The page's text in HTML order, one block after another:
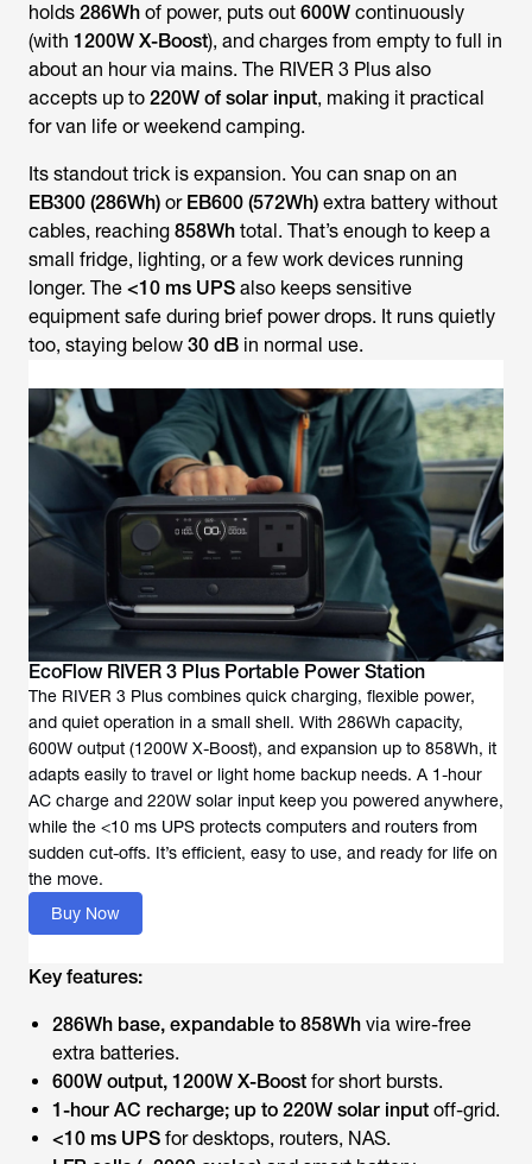
holds 286Wh of power, puts out 600W continuously
(with 1200W X-Boost), and charges from empty to full in
about an hour via mains. The RIVER 3 Plus also
accepts up to 220W of solar input, making it practical
for van life or weekend camping.
Its standout trick is expansion. You can snap on an
EB300 (286Wh) or EB600 (572Wh) extra battery without
cables, reaching 858Wh total. That’s enough to keep a
small fridge, lighting, or a few work devices running
longer. The <10 ms UPS also keeps sensitive
equipment safe during brief power drops. It runs quietly
too, staying below 30 dB in normal use.
EcoFlow RIVER 3 Plus Portable Power Station
The RIVER 3 Plus combines quick charging, flexible power,
and quiet operation in a small shell. With 286Wh capacity,
600W output (1200W X-Boost), and expansion up to 858Wh, it
adapts easily to travel or light home backup needs. A 1-hour
AC charge and 220W solar input keep you powered anywhere,
while the <10 ms UPS protects computers and routers from
sudden cut-offs. It’s efficient, easy to use, and ready for life on
the move.
Buy Now
Key features:
286Wh base, expandable to 858Wh via wire-free
extra batteries.
600W output, 1200W X-Boost for short bursts.
1-hour AC recharge; up to 220W solar input off-grid.
<10 ms UPS for desktops, routers, NAS.